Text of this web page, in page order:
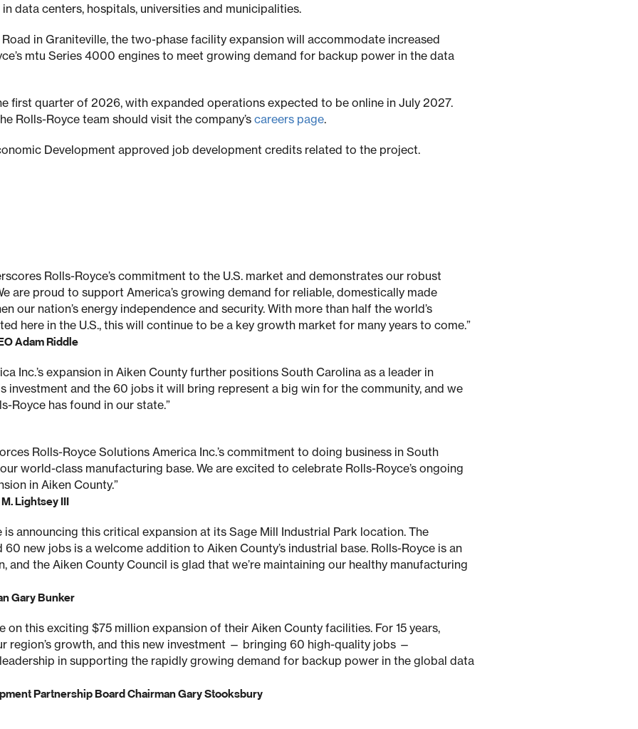
data centers, hospitals, universities and municipalities.
in Graniteville, the two-phase facility expansion will accommodate increased
mtu Series 4000 engines to meet growing demand for backup power in the data
first quarter of 2026, with expanded operations expected to be online in July 2027.
Rolls-Royce team should visit the company’s careers page.
Development approved job development credits related to the project.
Rolls-Royce’s commitment to the U.S. market and demonstrates our robust
are proud to support America’s growing demand for reliable, domestically made
our nation’s energy independence and security. With more than half the world’s
here in the U.S., this will continue to be a key growth market for many years to come.”
Adam Riddle
Inc.’s expansion in Aiken County further positions South Carolina as a leader in
investment and the 60 jobs it will bring represent a big win for the community, and we
Royce has found in our state.”
Rolls-Royce Solutions America Inc.’s commitment to doing business in South
world-class manufacturing base. We are excited to celebrate Rolls-Royce’s ongoing
in Aiken County.”
Lightsey III
is announcing this critical expansion at its Sage Mill Industrial Park location. The
new jobs is a welcome addition to Aiken County’s industrial base. Rolls-Royce is an
and the Aiken County Council is glad that we’re maintaining our healthy manufacturing
Gary Bunker
on this exciting $75 million expansion of their Aiken County facilities. For 15 years,
region’s growth, and this new investment — bringing 60 high-quality jobs —
in supporting the rapidly growing demand for backup power in the global data
Partnership Board Chairman Gary Stooksbury